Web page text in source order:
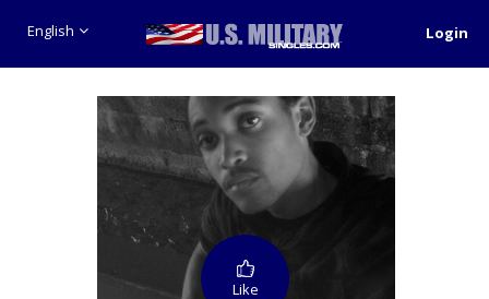
English Login
Like